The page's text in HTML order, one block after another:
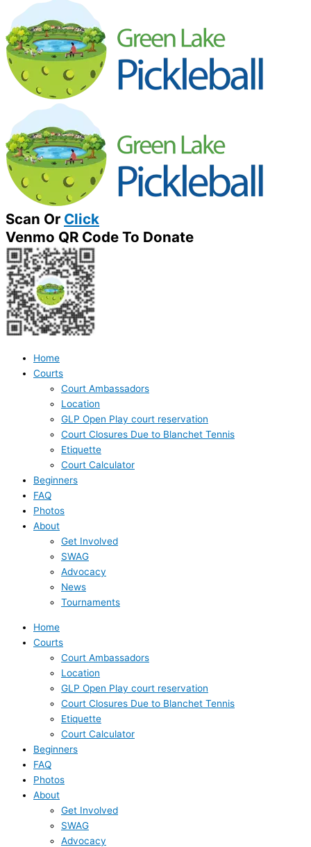
Scan Or Click
Venmo QR Code To Donate
Home
Courts
Court Ambassadors
Location
GLP Open Play court reservation
Court Closures Due to Blanchet Tennis
Etiquette
Court Calculator
Beginners
FAQ
Photos
About
Get Involved
SWAG
Advocacy
News
Tournaments
Home
Courts
Court Ambassadors
Location
GLP Open Play court reservation
Court Closures Due to Blanchet Tennis
Etiquette
Court Calculator
Beginners
FAQ
Photos
About
Get Involved
SWAG
Advocacy